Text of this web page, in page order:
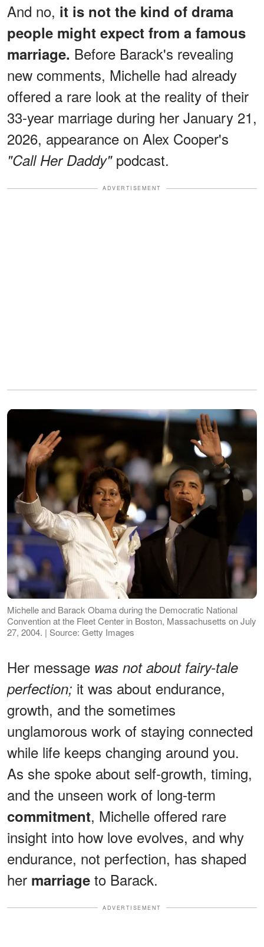
And no, it is not the kind of drama
people might expect from a famous
marriage. Before Barack's revealing
new comments, Michelle had already
offered a rare look at the reality of their
33-year marriage during her January 21,
2026, appearance on Alex Cooper's
"Call Her Daddy"podcast.
ADVERTISEMENT
Michelle and Barack Obama during the Democratic National
Convention at the Fleet Center in Boston, Massachusetts on July
27, 2004. | Source: Getty Images
Her message was not about fairy-tale
perfection; it was about endurance,
growth, and the sometimes
unglamorous work of staying connected
while life keeps changing around you.
As she spoke about self-growth, timing,
and the unseen work of long-term
commitment, Michelle offered rare
insight into how love evolves, and why
endurance, not perfection, has shaped
her marriage to Barack.
ADVERTISEMENT